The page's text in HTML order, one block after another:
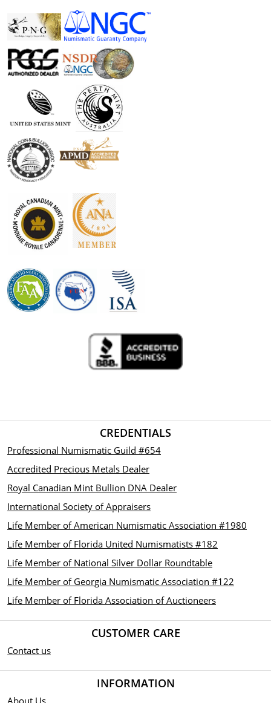
CREDENTIALS
Professional Numismatic Guild #654
Accredited Precious Metals Dealer
Royal Canadian Mint Bullion DNA Dealer
International Society of Appraisers
Life Member of American Numismatic Association #1980
Life Member of Florida United Numismatists #182
Life Member of National Silver Dollar Roundtable
Life Member of Georgia Numismatic Association #122
Life Member of Florida Association of Auctioneers
CUSTOMER CARE
Contact us
INFORMATION
About Us